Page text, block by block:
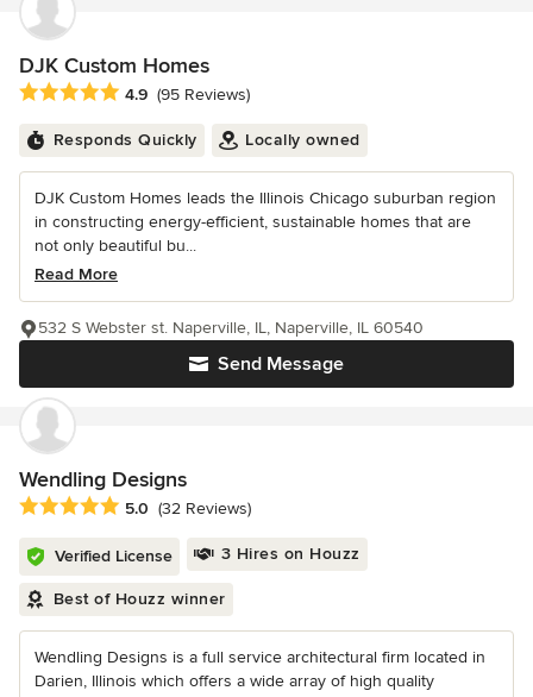
DJK Custom Homes
Average rating: 4.9 out of 5 stars
4.9 (95 Reviews)
Responds Quickly Locally owned
DJK Custom Homes leads the Illinois Chicago suburban region
in constructing energy-efficient, sustainable homes that are
not only beautiful bu...
Read More
Send Message
532 S Webster st. Naperville, IL, Naperville, IL 60540
Wendling Designs
Average rating: 5 out of 5 stars
5.0 (32 Reviews)
Verified License 3 Hires on Houzz
Best of Houzz winner
Wendling Designs is a full service architectural firm located in
Darien, Illinois which offers a wide array of high quality